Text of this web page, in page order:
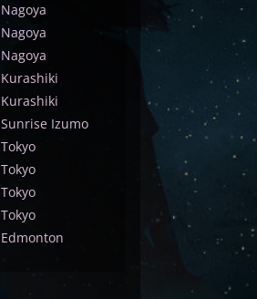
Nagoya
Nagoya
Nagoya
Kurashiki
Kurashiki
Sunrise Izumo
Tokyo
Tokyo
Tokyo
Tokyo
Edmonton